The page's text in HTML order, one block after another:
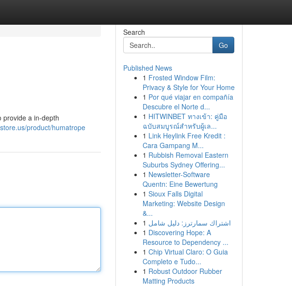
provide a in-depth
product/humatrope
Search
Go
Published News
1 Frosted Window Film:
Privacy & Style for Your Home
1 Por qué viajar en compañía
Descubre el Norte d...
1 HITWINBET ทางเข้า: คู่มือ
ฉบับสมบูรณ์สำหรับผู้เล...
1 Link Heylink Free Kredit :
Cara Gampang M...
1 Rubbish Removal Eastern
Suburbs Sydney Offering...
1 Newsletter-Software
Quentn: Eine Bewertung
1 Sioux Falls Digital
Marketing: Website Design
&...
1 اشتراك سمارترز: دليل شامل
1 Discovering Hope: A
Resource to Dependency ...
1 Chip Virtual Claro: O Guia
Completo e Tudo...
1 Robust Outdoor Rubber
Matting Products